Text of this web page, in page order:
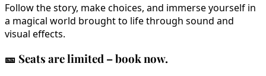
Follow the story, make choices, and immerse yourself in
a magical world brought to life through sound and
visual effects.
🎫 Seats are limited – book now.